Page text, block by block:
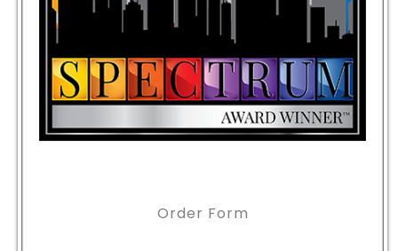
Order Form